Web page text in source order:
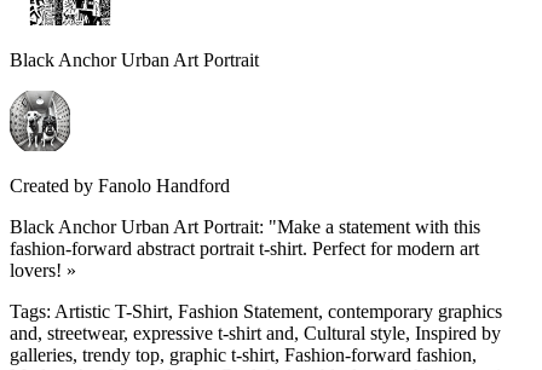
Black Anchor Urban Art Portrait
Created by Fanolo Handford
Black Anchor Urban Art Portrait: "Make a statement with this
fashion-forward abstract portrait t-shirt. Perfect for modern art
lovers! »
Tags: Artistic T-Shirt, Fashion Statement, contemporary graphics
and, streetwear, expressive t-shirt and, Cultural style, Inspired by
galleries, trendy top, graphic t-shirt, Fashion-forward fashion,